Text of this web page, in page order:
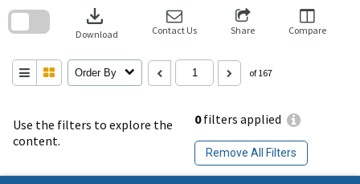
Use the filters to explore the
content.
0filters applied
Remove All Filters
download
Download Contact Us Share Compare
Order By of 167
search